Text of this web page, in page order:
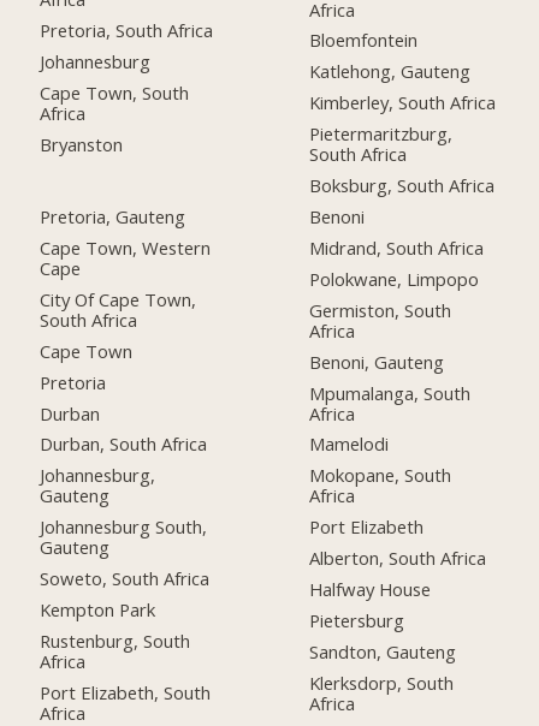
Pretoria, South Africa
Johannesburg
Cape Town, South
Africa
Bryanston
Pretoria, Gauteng
Cape Town, Western
Cape
City Of Cape Town,
South Africa
Cape Town
Pretoria
Durban
Durban, South Africa
Johannesburg,
Gauteng
Johannesburg South,
Gauteng
Soweto, South Africa
Kempton Park
Rustenburg, South
Africa
Port Elizabeth, South
Africa
Africa
Bloemfontein
Katlehong, Gauteng
Kimberley, South Africa
Pietermaritzburg,
South Africa
Boksburg, South Africa
Benoni
Midrand, South Africa
Polokwane, Limpopo
Germiston, South
Africa
Benoni, Gauteng
Mpumalanga, South
Africa
Mamelodi
Mokopane, South
Africa
Port Elizabeth
Alberton, South Africa
Halfway House
Pietersburg
Sandton, Gauteng
Klerksdorp, South
Africa